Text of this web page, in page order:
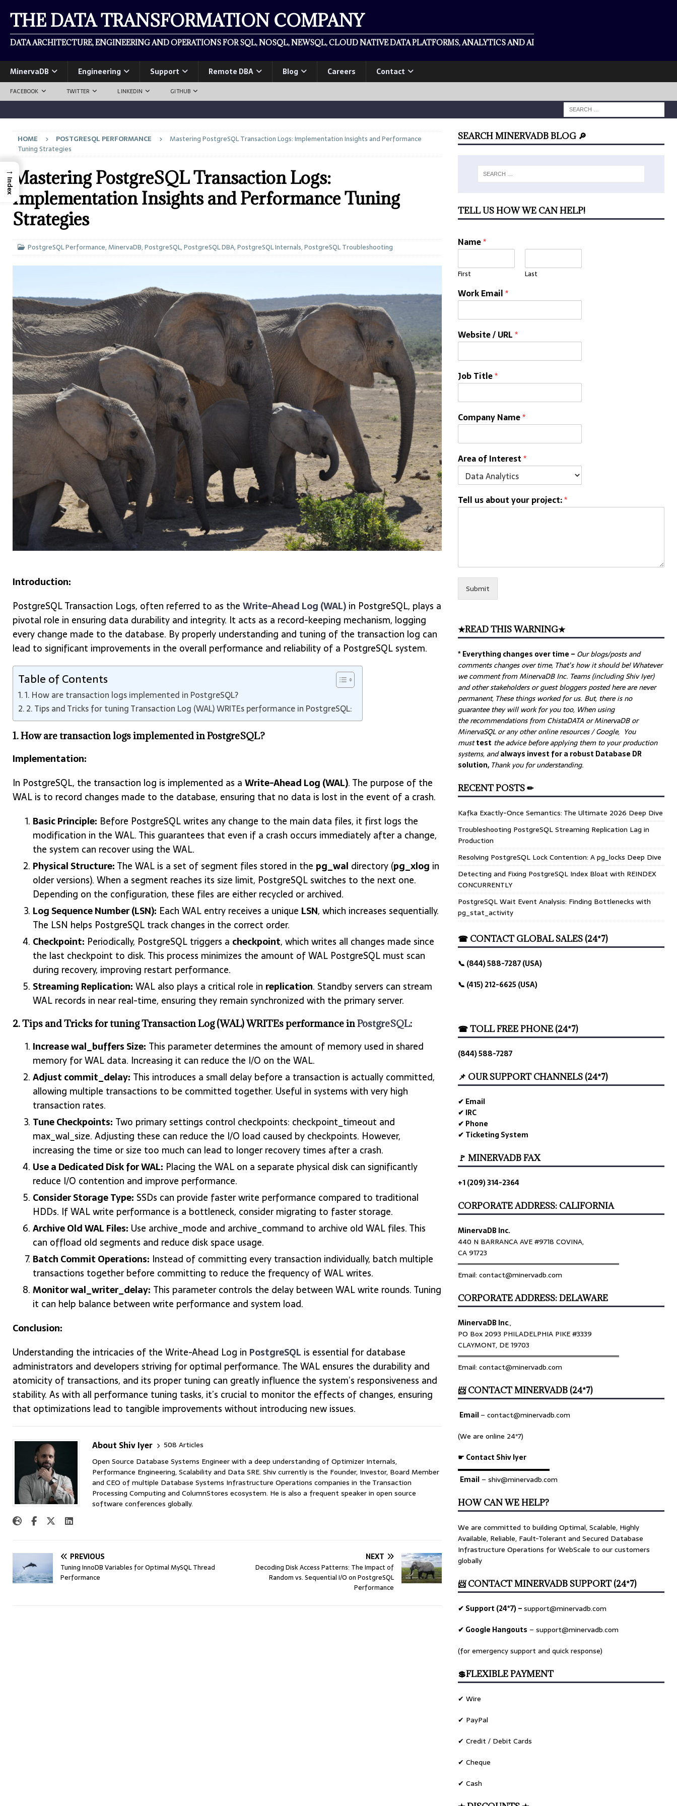
THE DATA TRANSFORMATION COMPANY
DATA ARCHITECTURE, ENGINEERING AND OPERATIONS FOR SQL, NOSQL, NEWSQL, CLOUD NATIVE DATA PLATFORMS, ANALYTICS AND AI
MinervaDB Engineering Support Remote DBA Blog Careers Contact
FACEBOOK TWITTER LINKEDIN GITHUB
HOME POSTGRESQL PERFORMANCE
Mastering PostgreSQL Transaction Logs: Implementation Insights and Performance
Tuning Strategies
Mastering PostgreSQL Transaction Logs:
Implementation Insights and Performance Tuning
Strategies
PostgreSQL Performance,MinervaDB,PostgreSQL,PostgreSQL DBA,PostgreSQL Internals,PostgreSQL Troubleshooting
Introduction:
PostgreSQL Transaction Logs, often referred to as the Write-Ahead Log (WAL) in PostgreSQL, plays a
pivotal role in ensuring data durability and integrity. It acts as a record-keeping mechanism, logging
every change made to the database. By properly understanding and tuning of the transaction log can
lead to significant improvements in the overall performance and reliability of a PostgreSQL system.
Table of Contents
1. How are transaction logs implemented in PostgreSQL?
2. Tips and Tricks for tuning Transaction Log (WAL) WRITEs performance in PostgreSQL:
1. How are transaction logs implemented in PostgreSQL?
Implementation:
In PostgreSQL, the transaction log is implemented as a Write-Ahead Log (WAL). The purpose of the
WAL is to record changes made to the database, ensuring that no data is lost in the event of a crash.
Basic Principle: Before PostgreSQL writes any change to the main data files, it first logs the
modification in the WAL. This guarantees that even if a crash occurs immediately after a change,
the system can recover using the WAL.
Physical Structure: The WAL is a set of segment files stored in the pg_wal directory (pg_xlog in
older versions). When a segment reaches its size limit, PostgreSQL switches to the next one.
Depending on the configuration, these files are either recycled or archived.
Log Sequence Number (LSN): Each WAL entry receives a unique LSN, which increases sequentially.
The LSN helps PostgreSQL track changes in the correct order.
Checkpoint: Periodically, PostgreSQL triggers a checkpoint, which writes all changes made since
the last checkpoint to disk. This process minimizes the amount of WAL PostgreSQL must scan
during recovery, improving restart performance.
Streaming Replication: WAL also plays a critical role in replication. Standby servers can stream
WAL records in near real-time, ensuring they remain synchronized with the primary server.
2. Tips and Tricks for tuning Transaction Log (WAL) WRITEs performance inPostgreSQL:
Increase wal_buffers Size: This parameter determines the amount of memory used in shared
memory for WAL data. Increasing it can reduce the I/O on the WAL.
Adjust commit_delay: This introduces a small delay before a transaction is actually committed,
allowing multiple transactions to be committed together. Useful in systems with very high
transaction rates.
Tune Checkpoints: Two primary settings control checkpoints: checkpoint_timeout and
max_wal_size. Adjusting these can reduce the I/O load caused by checkpoints. However,
increasing the time or size too much can lead to longer recovery times after a crash.
Use a Dedicated Disk for WAL: Placing the WAL on a separate physical disk can significantly
reduce I/O contention and improve performance.
Consider Storage Type: SSDs can provide faster write performance compared to traditional
HDDs. If WAL write performance is a bottleneck, consider migrating to faster storage.
Archive Old WAL Files: Use archive_mode and archive_command to archive old WAL files. This
can offload old segments and reduce disk space usage.
Batch Commit Operations: Instead of committing every transaction individually, batch multiple
transactions together before committing to reduce the frequency of WAL writes.
Monitor wal_writer_delay: This parameter controls the delay between WAL write rounds. Tuning
it can help balance between write performance and system load.
Conclusion:
Understanding the intricacies of the Write-Ahead Log in PostgreSQL is essential for database
administrators and developers striving for optimal performance. The WAL ensures the durability and
atomicity of transactions, and its proper tuning can greatly influence the system’s responsiveness and
stability. As with all performance tuning tasks, it’s crucial to monitor the effects of changes, ensuring
that optimizations lead to tangible improvements without introducing new issues.
About Shiv Iyer
508 Articles
Open Source Database Systems Engineer with a deep understanding of Optimizer Internals,
Performance Engineering, Scalability and Data SRE. Shiv currently is the Founder, Investor, Board Member
and CEO of multiple Database Systems Infrastructure Operations companies in the Transaction
Processing Computing and ColumnStores ecosystem. He is also a frequent speaker in open source
software conferences globally.
PREVIOUS
Tuning InnoDB Variables for Optimal MySQL Thread
Performance
NEXT
Decoding Disk Access Patterns: The Impact of
Random vs. Sequential I/O on PostgreSQL
Performance
SEARCH MINERVADB BLOG 🔎
TELL US HOW WE CAN HELP!
Name*
First Last
Work Email*
Website / URL*
Job Title*
Company Name*
Area of Interest*
Tell us about your project:*
Submit
★READ THIS WARNING★
* Everything changes over time – Ourblogs/posts and
comments changes over time, That’s how it should be! Whatever
we comment from MinervaDB Inc. Teams (including Shiv Iyer)
and other stakeholders or guest bloggers posted here are never
permanent, These things worked for us. But, there is no
guarantee they will work for you too, When using
the recommendations from ChistaDATA or MinervaDB or
MinervaSQL or any other online resources / Google, You
musttest the advice before applying them to your production
systems, andalways invest for a robust Database DR
solution, Thank you for understanding.
RECENT POSTS ✏
Kafka Exactly-Once Semantics: The Ultimate 2026 Deep Dive
Troubleshooting PostgreSQL Streaming Replication Lag in
Production
Resolving PostgreSQL Lock Contention: A pg_locks Deep Dive
Detecting and Fixing PostgreSQL Index Bloat with REINDEX
CONCURRENTLY
PostgreSQL Wait Event Analysis: Finding Bottlenecks with
pg_stat_activity
☎ CONTACT GLOBAL SALES (24*7)
📞 (844) 588-7287 (USA)
📞 (415) 212-6625 (USA)
☎ TOLL FREE PHONE (24*7)
(844) 588-7287
📌 OUR SUPPORT CHANNELS (24*7)
✔ Email
✔ IRC
✔ Phone
✔ Ticketing System
🚩 MINERVADB FAX
+1 (209) 314-2364
CORPORATE ADDRESS: CALIFORNIA
MinervaDB Inc.
440 N BARRANCA AVE #9718 COVINA,
CA 91723
════════════════════════════════
Email: contact@minervadb.com
CORPORATE ADDRESS: DELAWARE
MinervaDB Inc.,
PO Box 2093 PHILADELPHIA PIKE #3339
CLAYMONT, DE 19703
════════════════════════════════
Email: contact@minervadb.com
📨 CONTACT MINERVADB (24*7)
Email–contact@minervadb.com
(We are online 24*7)
☛ Contact Shiv Iyer
▬▬▬▬▬▬▬▬▬▬▬▬▬
Email – shiv@minervadb.com
HOW CAN WE HELP?
We are committed to building Optimal, Scalable, Highly
Available, Reliable, Fault-Tolerant and Secured Database
Infrastructure Operations for WebScale to our customers
globally
📨 CONTACT MINERVADB SUPPORT (24*7)
✔ Support (24*7) –support@minervadb.com
✔ Google Hangouts –support@minervadb.com
(for emergency support and quick response)
💲FLEXIBLE PAYMENT
✔ Wire
✔ PayPal
✔ Credit / Debit Cards
✔ Cheque
✔ Cash
→
Index